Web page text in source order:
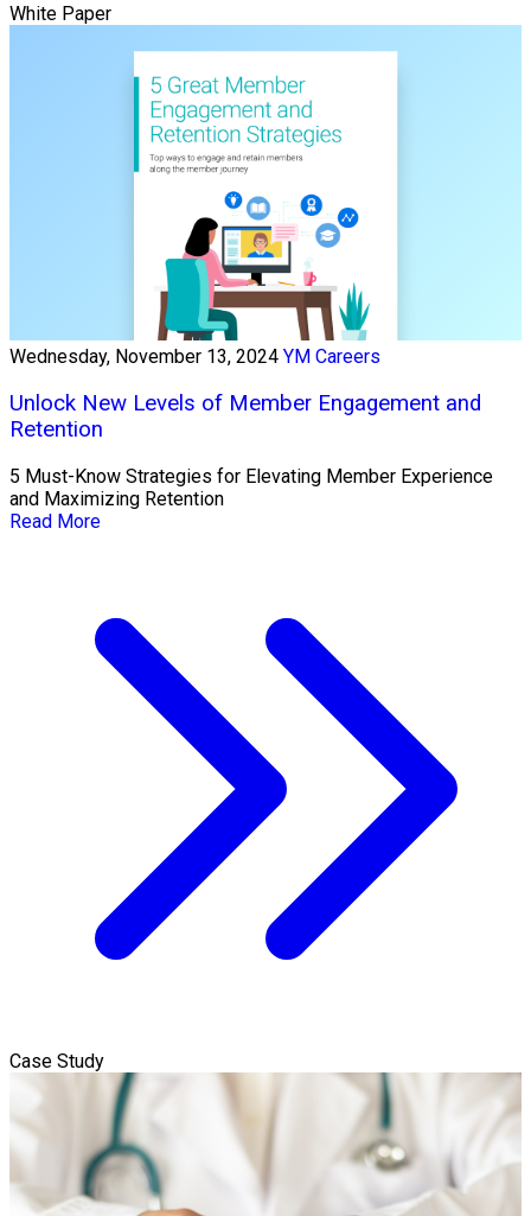
White Paper
Wednesday, November 13, 2024 YM Careers
Unlock New Levels of Member Engagement and
Retention
5 Must-Know Strategies for Elevating Member Experience
and Maximizing Retention
Read More
Case Study